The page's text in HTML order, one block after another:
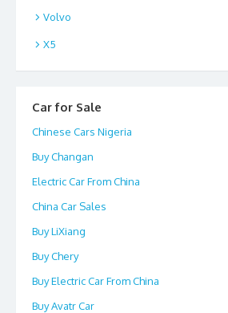
Volvo
X5
Car for Sale
Chinese Cars Nigeria
Buy Changan
Electric Car From China
China Car Sales
Buy LiXiang
Buy Chery
Buy Electric Car From China
Buy Avatr Car